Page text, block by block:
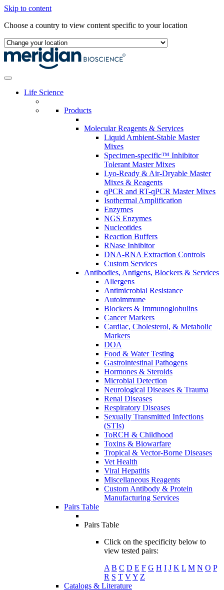
Skip to content
Choose a country to view content specific to your location
Life Science
Products
Molecular Reagents & Services
Liquid Ambient-Stable Master
Mixes
Specimen-specific™ Inhibitor
Tolerant Master Mixes
Lyo-Ready & Air-Dryable Master
Mixes & Reagents
qPCR and RT-qPCR Master Mixes
Isothermal Amplification
Enzymes
NGS Enzymes
Nucleotides
Reaction Buffers
RNase Inhibitor
DNA-RNA Extraction Controls
Custom Services​
Antibodies, Antigens, Blockers & Services
Allergens
Antimicrobial Resistance
Autoimmune
Blockers & Immunoglobulins
Cancer Markers
Cardiac, Cholesterol, & Metabolic
Markers
DOA
Food & Water Testing
Gastrointestinal Pathogens
Hormones & Steroids
Microbial Detection
Neurological Diseases & Trauma
Renal Diseases
Respiratory Diseases
Sexually Transmitted Infections
(STIs)
ToRCH & Childhood
Toxins & Biowarfare
Tropical & Vector-Borne Diseases
Vet Health
Viral Hepatitis
Miscellaneous Reagents
Custom Antibody & Protein
Manufacturing Services
Pairs Table
Pairs Table
Click on the specificity below to
view tested pairs:
A B C D E F G H I J K L M N O P
R S T VY Z
Catalogs & Literature